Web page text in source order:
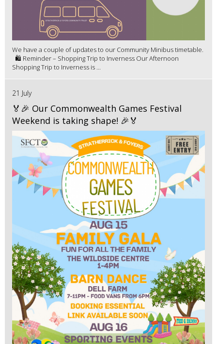
We have a couple of updates to our Community Minibus timetable.
🛍️ Reminder – Shopping Trip to Inverness Our Afternoon
Shopping Trip to Inverness is ...
21 July
🏅🎉 Our Commonwealth Games Festival
Weekend is taking shape! 🎉🏅